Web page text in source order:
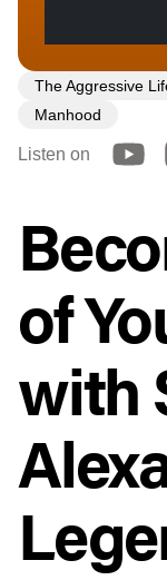
The Aggressive
Manhood
Listen on
of
with